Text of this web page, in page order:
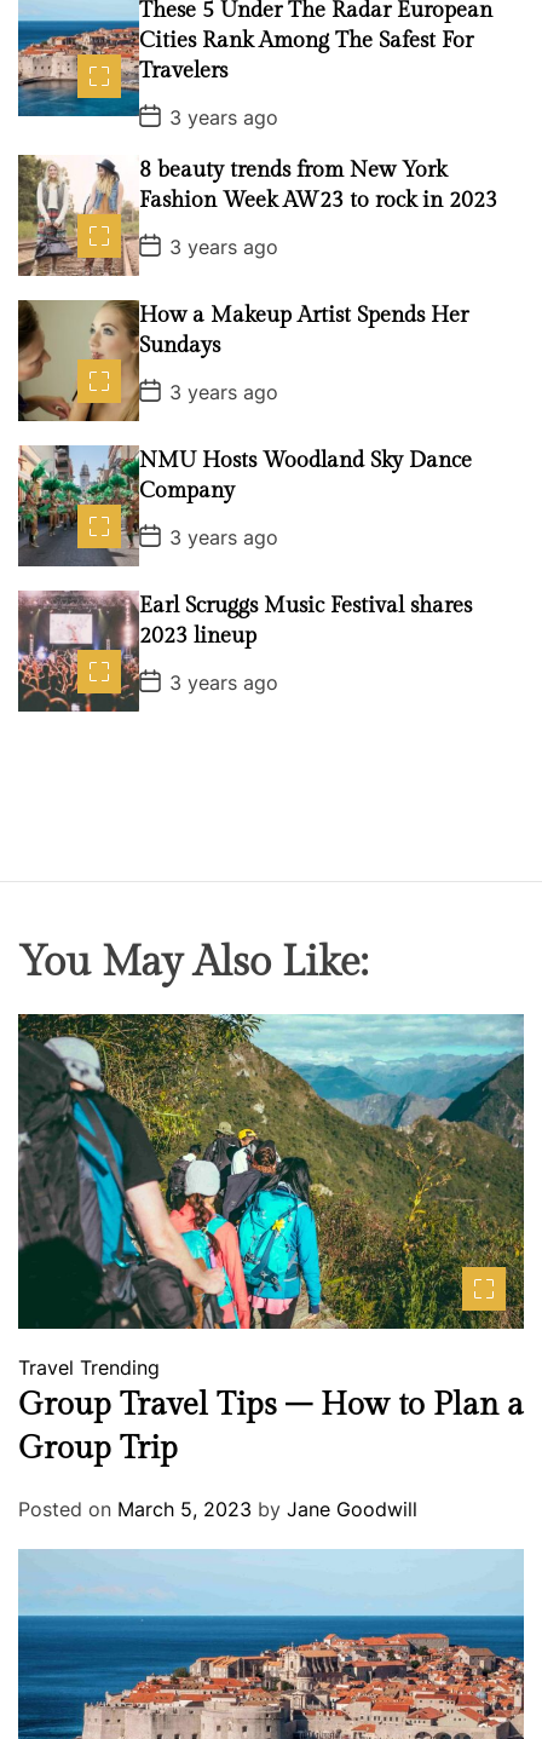
D
a
t
e
These 5 Under The Radar European
Cities Rank Among The Safest For
Travelers
P
o
t
D
a
t
e
3 years ago
8 beauty trends from New York
Fashion Week AW23 to rock in 2023
P
o
s
t
D
a
t
e
3 years ago
How a Makeup Artist Spends Her
Sundays
P
o
s
t
D
a
t
e
3 years ago
NMU Hosts Woodland Sky Dance
Company
P
o
s
t
D
a
t
e
3 years ago
Earl Scruggs Music Festival shares
2023 lineup
P
o
s
3 years ago
You May Also Like:
Travel Trending
Group Travel Tips – How to Plan a
Group Trip
Posted on March 5, 2023 by Jane Goodwill